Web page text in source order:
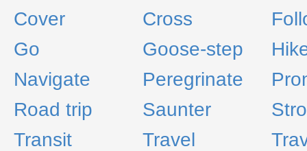
Cover
Cross
Go
Goose-step
Navigate
Peregrinate
Road trip
Saunter
Transit
Travel